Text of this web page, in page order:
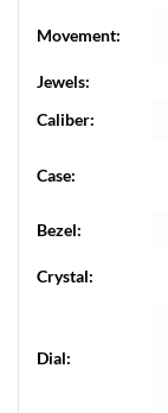
Movement:
Jewels:
Caliber:
Case:
Bezel:
Crystal:
Dial: